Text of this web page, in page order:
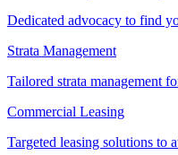
Dedicated advocacy to find
Strata Management
Tailored strata management
Commercial Leasing
Targeted leasing solutions to